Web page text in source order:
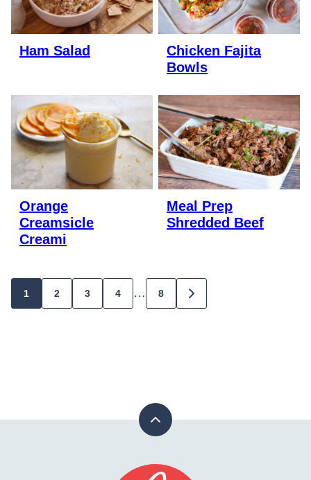
Ham Salad
Chicken Fajita
Bowls
Orange
Creamsicle
Creami
Meal Prep
Shredded Beef
Posts
navigation
1 2 3 4 … 8
GO
TO
Back
top
Stay